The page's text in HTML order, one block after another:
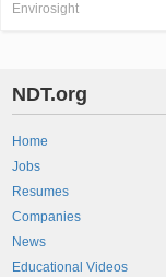
Envirosight
NDT.org
Home
Jobs
Resumes
Companies
News
Educational Videos